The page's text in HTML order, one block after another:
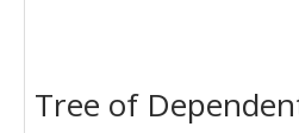
Tree of